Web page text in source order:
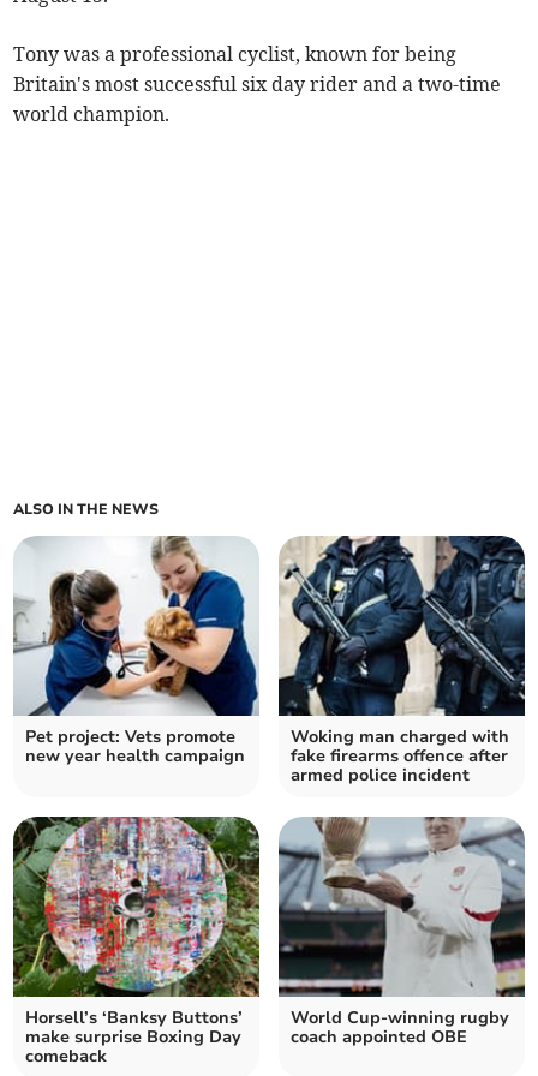
Tony was a professional cyclist, known for being
Britain's most successful six day rider and a two-time
world champion.
ALSO IN THE NEWS
Pet project: Vets promote
new year health campaign
Woking man charged with
fake firearms offence after
armed police incident
Horsell’s ‘Banksy Buttons’
make surprise Boxing Day
comeback
World Cup-winning rugby
coach appointed OBE